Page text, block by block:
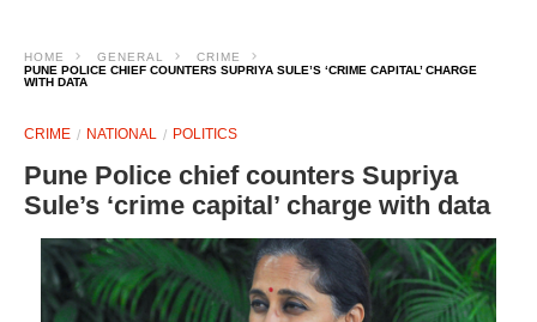
HOME GENERAL
CRIME
PUNE POLICE CHIEF COUNTERS SUPRIYA SULE’S ‘CRIME CAPITAL’ CHARGE
WITH DATA
CRIME NATIONAL POLITICS
Pune Police chief counters Supriya
Sule’s ‘crime capital’ charge with data